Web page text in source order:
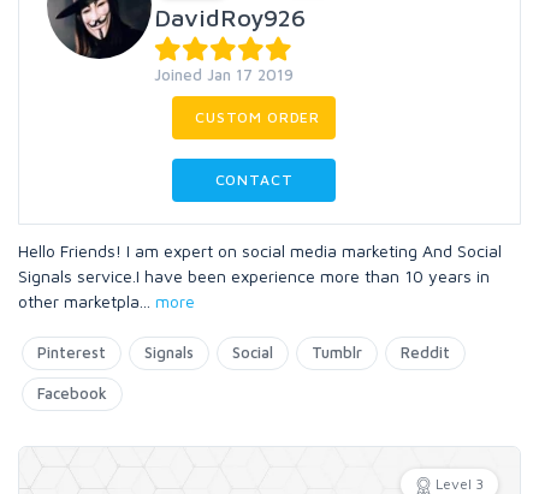
DavidRoy926
Joined Jan 17 2019
CUSTOM ORDER
CONTACT
Hello Friends! I am expert on social media marketing And Social
Signals service.I have been experience more than 10 years in
other marketpla
more
Pinterest Signals Social Tumblr Reddit
Facebook
Level 3